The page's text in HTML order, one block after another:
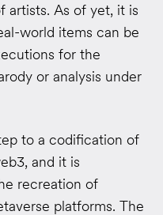
artists. As of yet, it is
world items can be
for the
or analysis under
to a codification of
and it is
recreation of
platforms. The